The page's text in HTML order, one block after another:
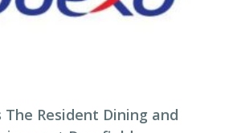
The Resident Dining and